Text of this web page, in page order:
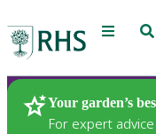
Menu
Your garden’s
For expert
Plants